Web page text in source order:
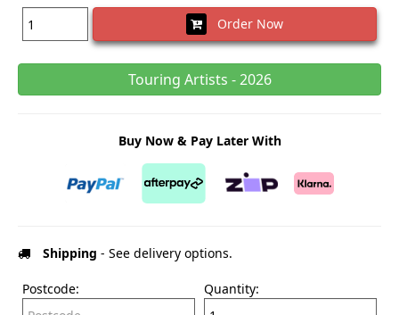
Order Now
Touring Artists - 2026
Buy Now & Pay Later With
Shipping - See delivery options.
Postcode: Quantity: